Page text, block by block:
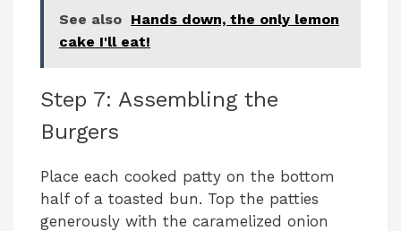
See also Hands down, the only lemon
cake I'll eat!
Step 7: Assembling the
Burgers
Place each cooked patty on the bottom
half of a toasted bun. Top the patties
generously with the caramelized onion